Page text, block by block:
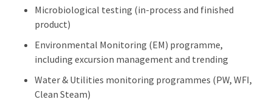
Microbiological testing (in-process and finished
product)
Environmental Monitoring (EM) programme,
including excursion management and trending
Water & Utilities monitoring programmes (PW, WFI,
Clean Steam)